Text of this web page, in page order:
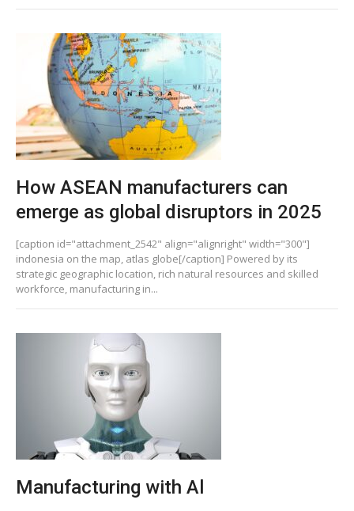
How ASEAN manufacturers can
emerge as global disruptors in 2025
[caption id="attachment_2542" align="alignright" width="300"]
indonesia on the map, atlas globe[/caption] Powered by its
strategic geographic location, rich natural resources and skilled
workforce, manufacturing in...
Manufacturing with Al